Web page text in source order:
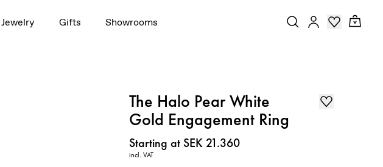
Jewelry Gifts Showrooms
The Halo Pear White
Gold Engagement Ring
Price:
Starting at SEK 21.360
incl. VAT